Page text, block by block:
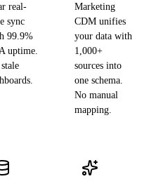
real-
sync
99.9%
uptime.
Marketing
CDM unifies
your data with
1,000+
sources into
one schema.
No manual
mapping.